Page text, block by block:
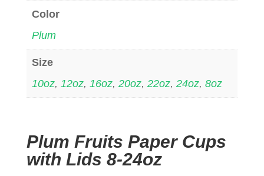
Color
Plum
Size
10oz, 12oz, 16oz, 20oz, 22oz, 24oz, 8oz
Plum Fruits Paper Cups
with Lids 8-24oz